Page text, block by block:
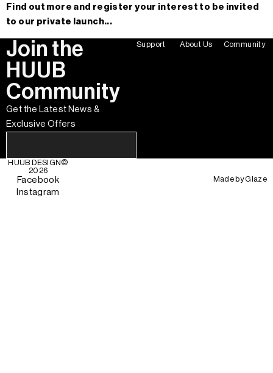
Find out more and register your interest to be invited
to our private launch...
Join the
HUUB
Community
Get the Latest News &
Exclusive Offers
Support About Us Community
HUUB DESIGN ©
2026
Facebook
Instagram
Made byGlaze